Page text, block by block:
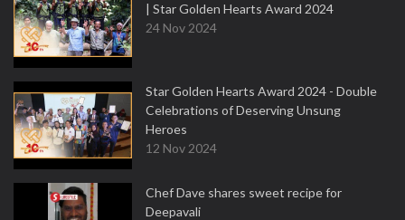
| Star Golden Hearts Award 2024
24 Nov 2024
Star Golden Hearts Award 2024 - Double
Celebrations of Deserving Unsung
Heroes
12 Nov 2024
Chef Dave shares sweet recipe for
Deepavali